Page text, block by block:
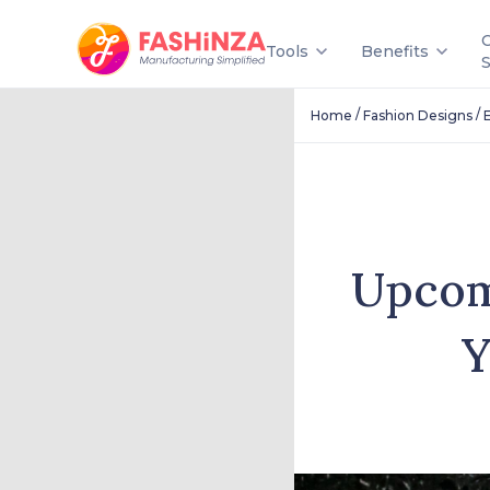
Tools Benefits
Home / Fashion Designs/